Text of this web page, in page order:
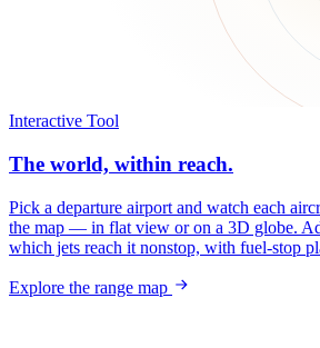
Interactive Tool
The world, within reach.
Pick a departure airport and watch each
the map — in flat view or on a 3D globe.
which jets reach it nonstop, with fuel-stop
Explore the range map